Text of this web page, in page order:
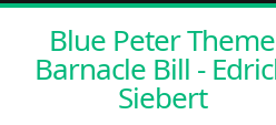
Blue Peter Theme
Barnacle Bill -
Siebert